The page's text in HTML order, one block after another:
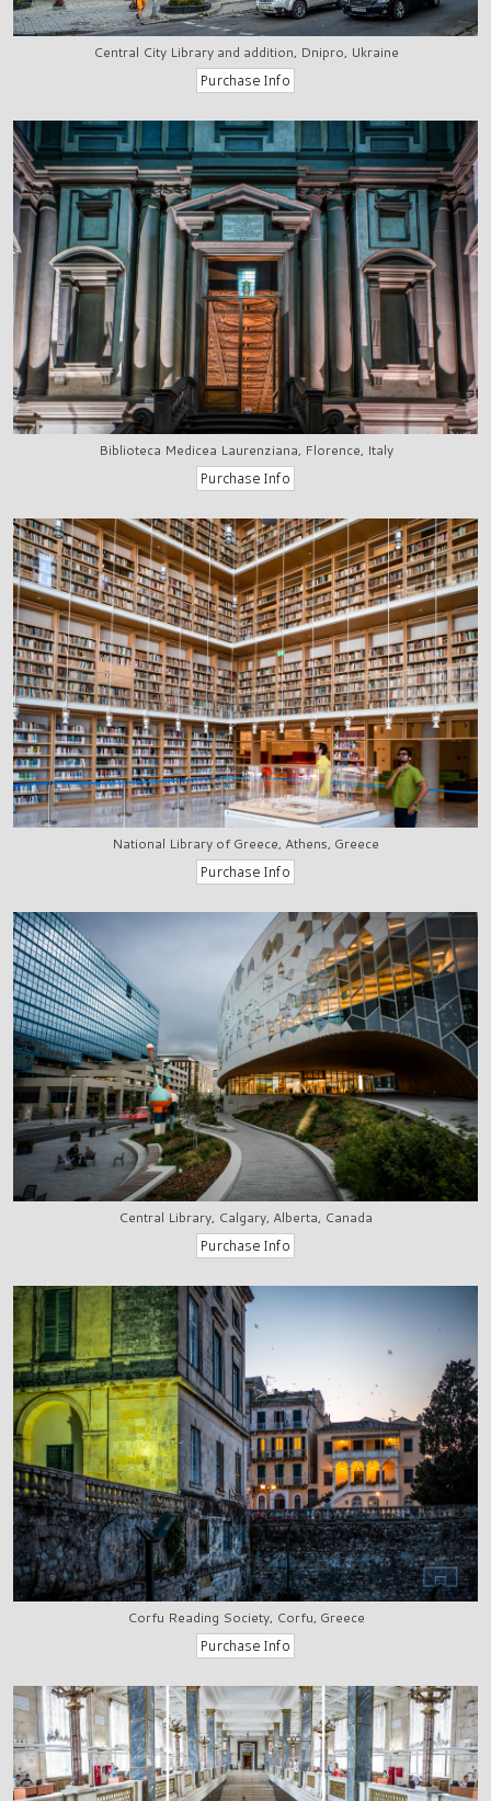
Central City Library and addition, Dnipro, Ukraine
Biblioteca Medicea Laurenziana, Florence, Italy
National Library of Greece, Athens, Greece
Central Library, Calgary, Alberta, Canada
Corfu Reading Society, Corfu, Greece